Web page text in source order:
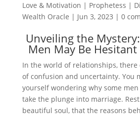
Love & Motivation | Prophetess |
Wealth Oracle | Jun 3, 2023 | 0
Unveiling the
Men May Be
In the world of relationships, there
of confusion and uncertainty. You
yourself wondering why some
take the plunge into marriage.
beautiful soul, that the reasons